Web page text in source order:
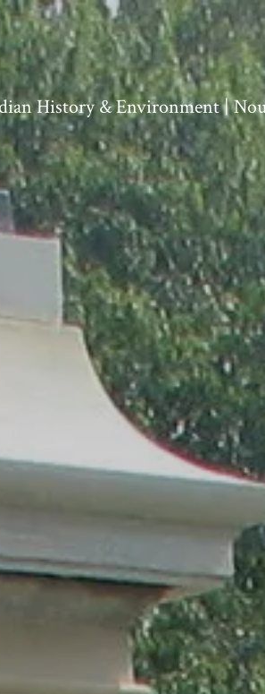
History & Environment |